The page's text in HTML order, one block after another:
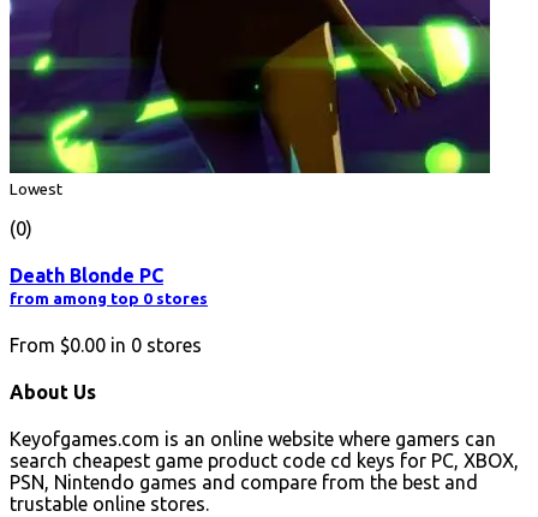
Lowest
(0)
Death Blonde PC
from among top 0 stores
From $0.00 in 0 stores
About Us
Keyofgames.com is an online website where gamers can
search cheapest game product code cd keys for PC, XBOX,
PSN, Nintendo games and compare from the best and
trustable online stores.